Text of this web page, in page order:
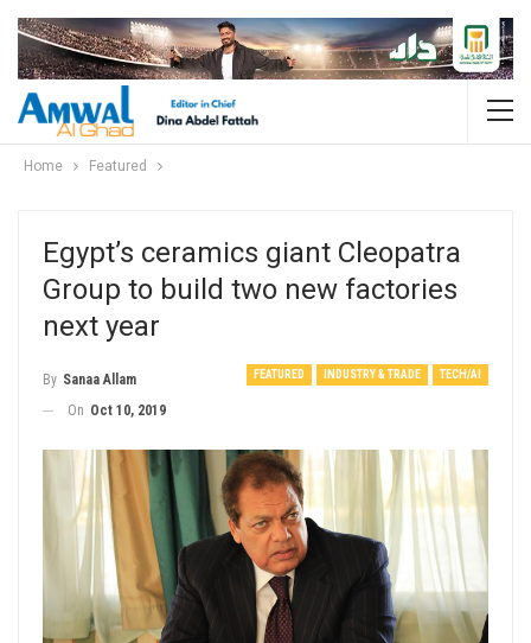
Home Featured
Egypt’s ceramics giant Cleopatra
Group to build two new factories
next year
FEATURED INDUSTRY & TRADE TECH/AI
By Sanaa Allam
On Oct 10, 2019